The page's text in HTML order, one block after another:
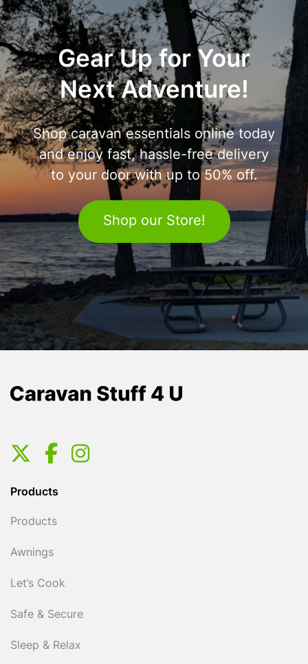
Gear Up for Your
Next Adventure!
Shop caravan essentials online today
and enjoy fast, hassle-free delivery
to your door with up to 50% off.
Shop our Store!
Products
Products
Awnings
Let’s Cook
Safe & Secure
Sleep & Relax